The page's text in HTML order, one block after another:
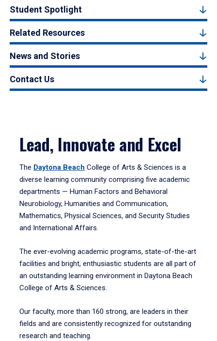
Student Spotlight
Related Resources
News and Stories
Contact Us
Lead, Innovate and Excel
The Daytona Beach College of Arts & Sciences is a
diverse learning community comprising five academic
departments — Human Factors and Behavioral
Neurobiology, Humanities and Communication,
Mathematics, Physical Sciences, and Security Studies
and International Affairs.
The ever-evolving academic programs, state-of-the-art
facilities and bright, enthusiastic students are all part of
an outstanding learning environment in Daytona Beach
College of Arts & Sciences.
Our faculty, more than 160 strong, are leaders in their
fields and are consistently recognized for outstanding
research and teaching.